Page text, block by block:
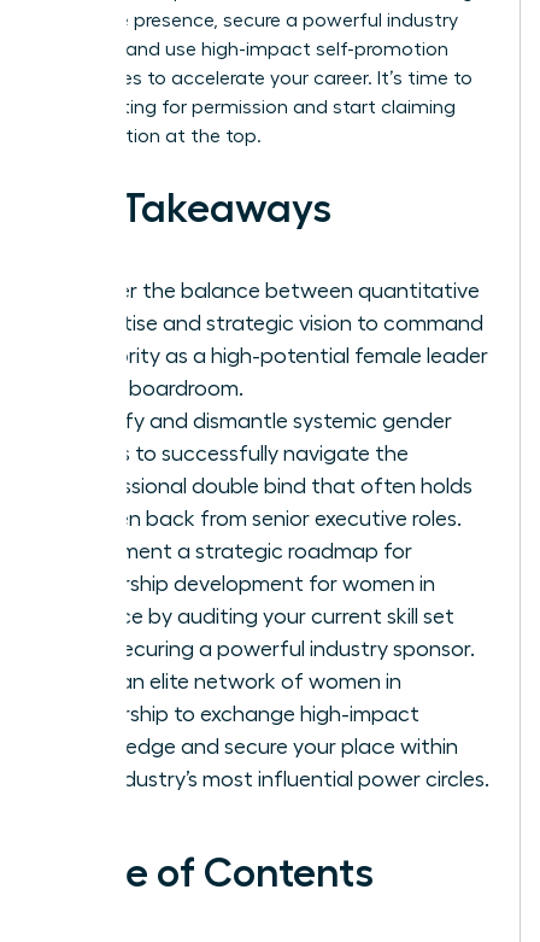
executive presence, secure a powerful industry
sponsor, and use high-impact self-promotion
techniques to accelerate your career. It’s time to
stop waiting for permission and start claiming
your position at the top.
Key Takeaways
Master the balance between quantitative
expertise and strategic vision to command
authority as a high-potential female leader
in any boardroom.
Identify and dismantle systemic gender
biases to successfully navigate the
professional double bind that often holds
women back from senior executive roles.
Implement a strategic roadmap for
leadership development for women in
finance by auditing your current skill set
and securing a powerful industry sponsor.
Build an elite network of women in
leadership to exchange high-impact
knowledge and secure your place within
the industry’s most influential power circles.
Table of Contents